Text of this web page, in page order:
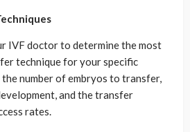
IVF doctor to determine the most
technique for your specific
number of embryos to transfer,
and the transfer
rates.